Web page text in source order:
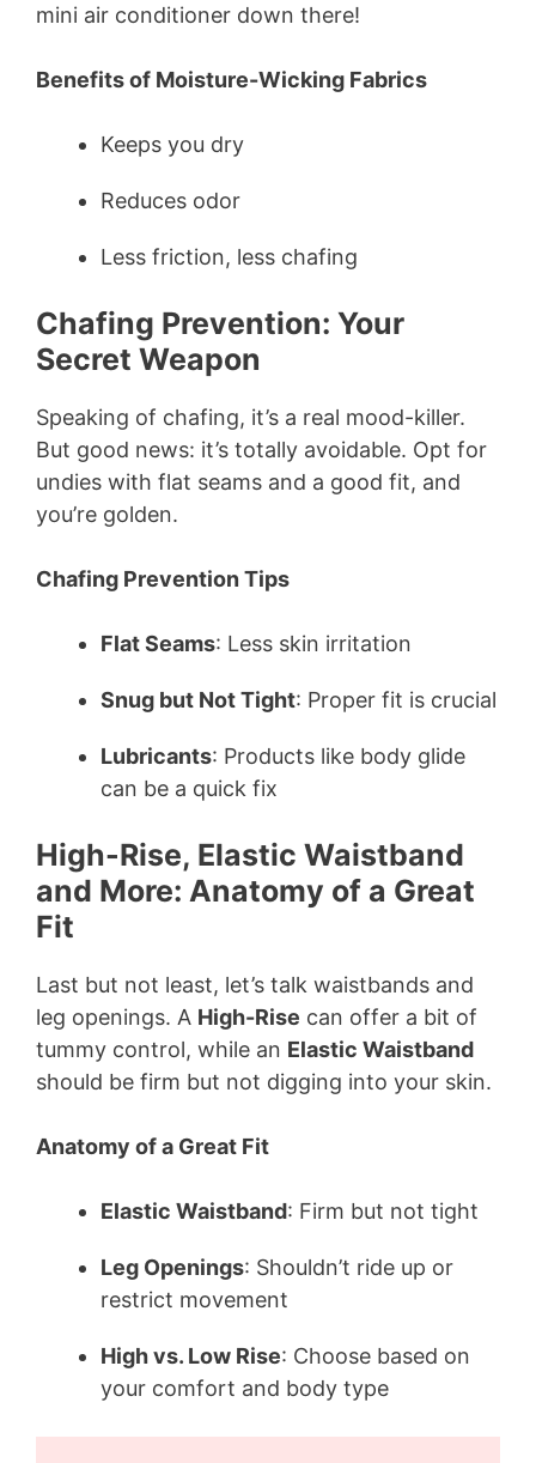
mini air conditioner down there!
Benefits of Moisture-Wicking Fabrics
Keeps you dry
Reduces odor
Less friction, less chafing
Chafing Prevention: Your
Secret Weapon
Speaking of chafing, it’s a real mood-killer.
But good news: it’s totally avoidable. Opt for
undies with flat seams and a good fit, and
you’re golden.
Chafing Prevention Tips
Flat Seams: Less skin irritation
Snug but Not Tight: Proper fit is crucial
Lubricants: Products like body glide
can be a quick fix
High-Rise, Elastic Waistband
and More: Anatomy of a Great
Fit
Last but not least, let’s talk waistbands and
leg openings. A High-Rise can offer a bit of
tummy control, while an Elastic Waistband
should be firm but not digging into your skin.
Anatomy of a Great Fit
Elastic Waistband: Firm but not tight
Leg Openings: Shouldn’t ride up or
restrict movement
High vs. Low Rise: Choose based on
your comfort and body type